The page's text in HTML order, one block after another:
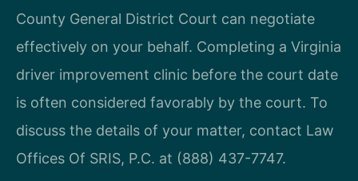
County General District Court can negotiate
effectively on your behalf. Completing a Virginia
driver improvement clinic before the court date
is often considered favorably by the court. To
discuss the details of your matter, contact Law
Offices Of SRIS, P.C. at (888) 437-7747.